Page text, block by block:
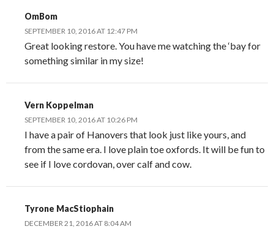
OmBom
SEPTEMBER 10, 2016 AT 12:47 PM
Great looking restore. You have me watching the ‘bay for
something similar in my size!
Vern Koppelman
SEPTEMBER 10, 2016 AT 10:26 PM
I have a pair of Hanovers that look just like yours, and
from the same era. I love plain toe oxfords. It will be fun to
see if I love cordovan, over calf and cow.
Tyrone MacStiophain
DECEMBER 21, 2016 AT 8:04 AM